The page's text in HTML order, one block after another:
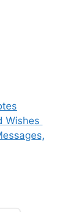
Wishes